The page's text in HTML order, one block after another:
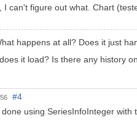
I can't figure out what. Chart
happens at all? Does it just
it load? Is there any history
#4
using SeriesInfoInteger with